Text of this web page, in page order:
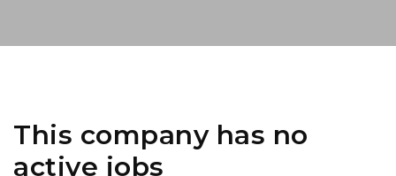
This company has no
active jobs